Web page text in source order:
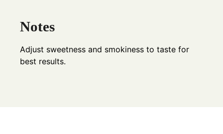
Notes
Adjust sweetness and smokiness to taste for
best results.